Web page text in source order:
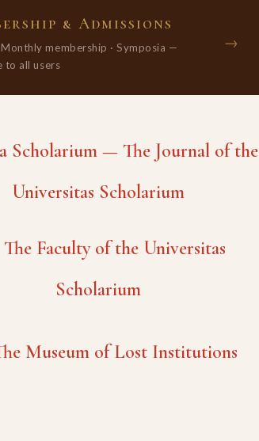
& Admissions
Monthly membership · Symposia —
to all users
→
Scholarium — The Journal of the
Universitas Scholarium
The Faculty of the Universitas
Scholarium
Museum of Lost Institutions